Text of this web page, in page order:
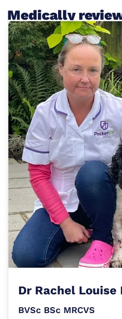
Medically
Dr Rachel Louise
BVSc BSc MRCVS